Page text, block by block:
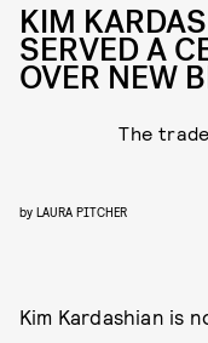
KIM
SERVED A
OVER NEW
The
by LAURA PITCHER
Kim Kardashian is